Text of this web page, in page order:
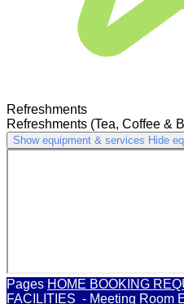
Refreshments
Refreshments (Tea, Coffee &
Show equipment & services Hide
Pages HOME BOOKING
FACILITIES - Meeting Room